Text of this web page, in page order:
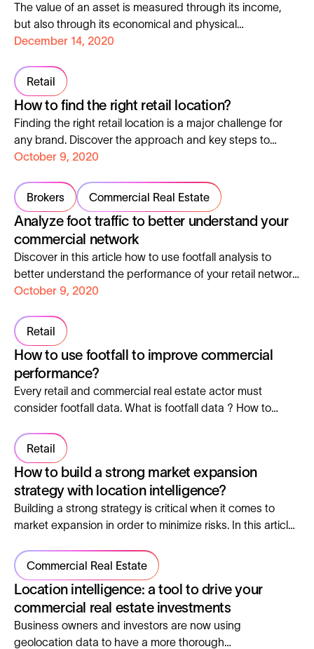
The value of an asset is measured through its income,
but also through its economical and physical
environment. You will find in this article 5 possible uses of
December 14, 2020
Retail
How to find the right retail location?
Finding the right retail location is a major challenge for
any brand. Discover the approach and key steps to
finding the best retail location.
October 9, 2020
Brokers Commercial Real Estate
Analyze foot traffic to better understand your
commercial network
Discover in this article how to use footfall analysis to
better understand the performance of your retail network
and refine your location strategy.
October 9, 2020
Retail
How to use footfall to improve commercial
performance?
Every retail and commercial real estate actor must
consider footfall data. What is footfall data ? How to
answer these questions in this article.
Retail
How to build a strong market expansion
strategy with location intelligence?
Building a strong strategy is critical when it comes to
market expansion in order to minimize risks. In this article,
set yourself up for success.
Commercial Real Estate
Location intelligence: a tool to drive your
commercial real estate investments
Business owners and investors are now using
geolocation data to have a more thorough